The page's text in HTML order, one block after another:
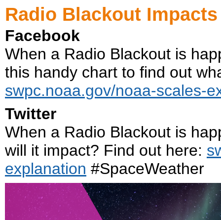
Radio Blackout Impacts
Facebook
When a Radio Blackout is
this handy chart to find out
swpc.noaa.gov/noaa-scales-
Twitter
When a Radio Blackout is
will it impact? Find out here:
explanation #SpaceWeather